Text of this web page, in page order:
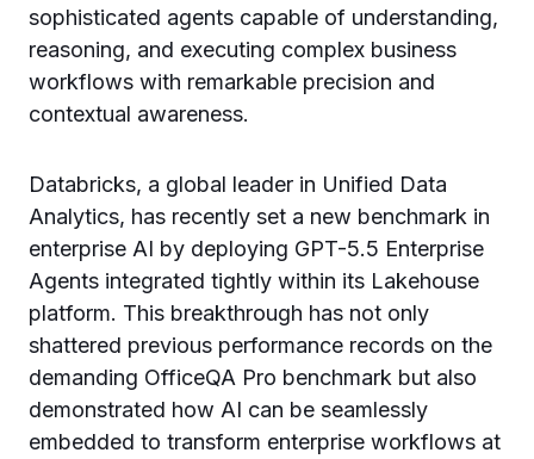
sophisticated agents capable of understanding,
reasoning, and executing complex business
workflows with remarkable precision and
contextual awareness.
Databricks, a global leader in Unified Data
Analytics, has recently set a new benchmark in
enterprise AI by deploying GPT-5.5 Enterprise
Agents integrated tightly within its Lakehouse
platform. This breakthrough has not only
shattered previous performance records on the
demanding OfficeQA Pro benchmark but also
demonstrated how AI can be seamlessly
embedded to transform enterprise workflows at